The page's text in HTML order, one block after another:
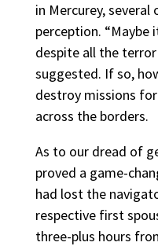
in Mercurey,
perception. “Maybe
despite all the
suggested. If so,
destroy missions
across the borders.
As to our dread of
proved a game-
had lost the
respective first
three-plus hours